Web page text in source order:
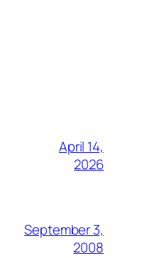
April 14,
2026
September 3,
2008